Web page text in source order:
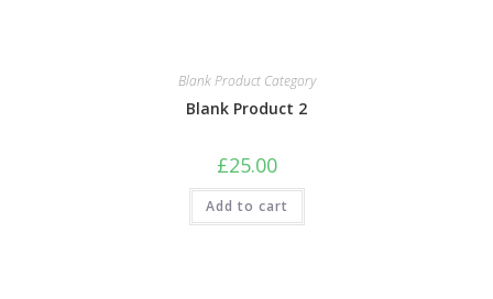
Blank Product Category
Blank Product 2
£25.00
Add to cart